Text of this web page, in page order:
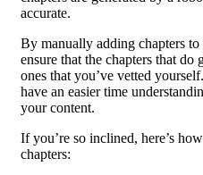
accurate.
By manually adding chapters
ensure that the chapters that do
ones that you’ve vetted
have an easier time
your content.
If you’re so inclined, here’s
chapters: